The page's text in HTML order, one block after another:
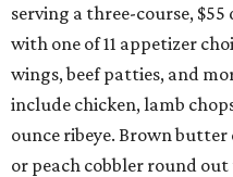
serving a three-course,
with one of 11 appetizer
wings, beef patties, and
include chicken, lamb
ounce ribeye. Brown
or peach cobbler round out